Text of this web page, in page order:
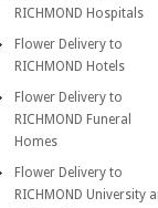
RICHMOND Hospitals
Flower Delivery to
RICHMOND Hotels
Flower Delivery to
RICHMOND Funeral
Homes
Flower Delivery to
RICHMOND University